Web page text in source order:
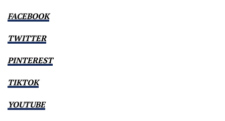
FACEBOOK
TWITTER
PINTEREST
TIKTOK
YOUTUBE